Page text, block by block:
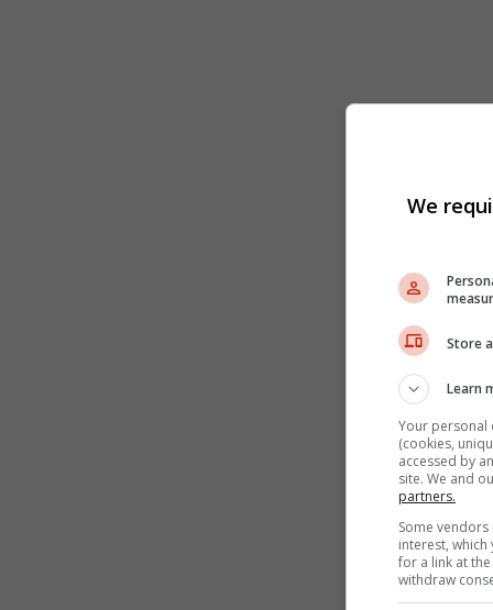
We
Store
Learn
Your personal
(cookies,
accessed by
site. We and
partners.
Some
interest,
for a link at
withdraw